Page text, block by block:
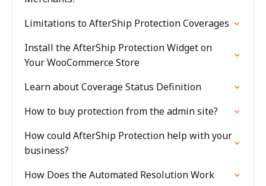
Limitations to AfterShip Protection Coverages
Install the AfterShip Protection Widget on
Your WooCommerce Store
Learn about Coverage Status Definition
How to buy protection from the admin site?
How could AfterShip Protection help with your
business?
How Does the Automated Resolution Work